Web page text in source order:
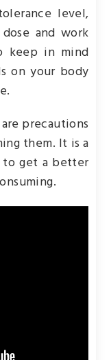
level,
and work
keep in mind
on your body
precautions
them. It is a
to get a better